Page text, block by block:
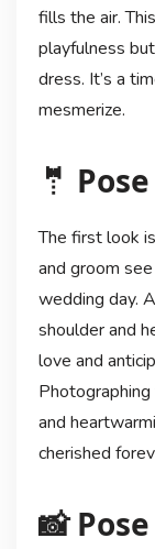
fills the air.
playfulness
dress. It’s a
mesmerize.
🤵
The first look
and groom
wedding day.
shoulder and
love and
and
cherished
📸